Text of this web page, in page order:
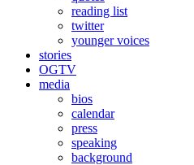
reading list
twitter
younger voices
stories
OGTV
media
bios
calendar
press
speaking
background